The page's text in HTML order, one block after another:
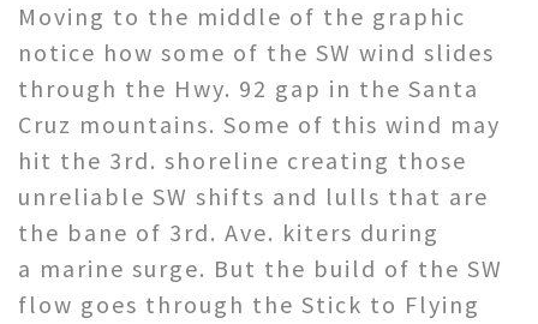
Moving to the middle of the graphic
notice how some of the SW wind slides
through the Hwy. 92 gap in the Santa
Cruz mountains. Some of this wind may
hit the 3rd. shoreline creating those
unreliable SW shifts and lulls that are
the bane of 3rd. Ave. kiters during
a marine surge. But the build of the SW
flow goes through the Stick to Flying